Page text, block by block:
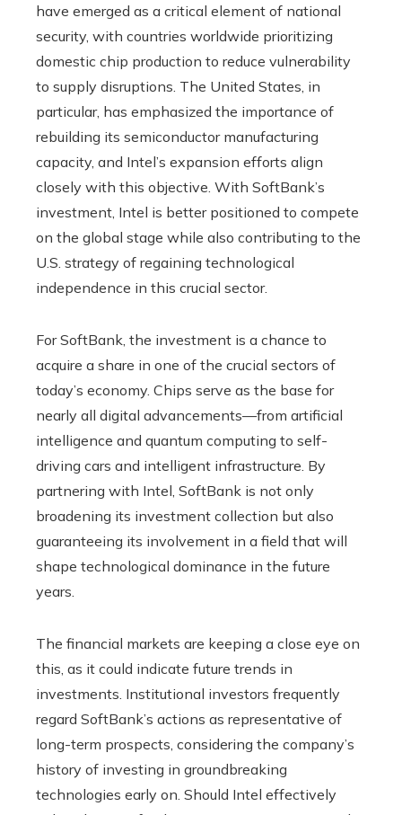
have emerged as a critical element of national
security, with countries worldwide prioritizing
domestic chip production to reduce vulnerability
to supply disruptions. The United States, in
particular, has emphasized the importance of
rebuilding its semiconductor manufacturing
capacity, and Intel’s expansion efforts align
closely with this objective. With SoftBank’s
investment, Intel is better positioned to compete
on the global stage while also contributing to the
U.S. strategy of regaining technological
independence in this crucial sector.
For SoftBank, the investment is a chance to
acquire a share in one of the crucial sectors of
today’s economy. Chips serve as the base for
nearly all digital advancements—from artificial
intelligence and quantum computing to self-
driving cars and intelligent infrastructure. By
partnering with Intel, SoftBank is not only
broadening its investment collection but also
guaranteeing its involvement in a field that will
shape technological dominance in the future
years.
The financial markets are keeping a close eye on
this, as it could indicate future trends in
investments. Institutional investors frequently
regard SoftBank’s actions as representative of
long-term prospects, considering the company’s
history of investing in groundbreaking
technologies early on. Should Intel effectively